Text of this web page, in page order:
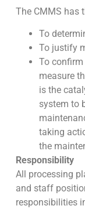
The CMMS has
To
To justify
To
measure
is the
system to
taking
the
Responsibility
All processing
and staff
responsibilities